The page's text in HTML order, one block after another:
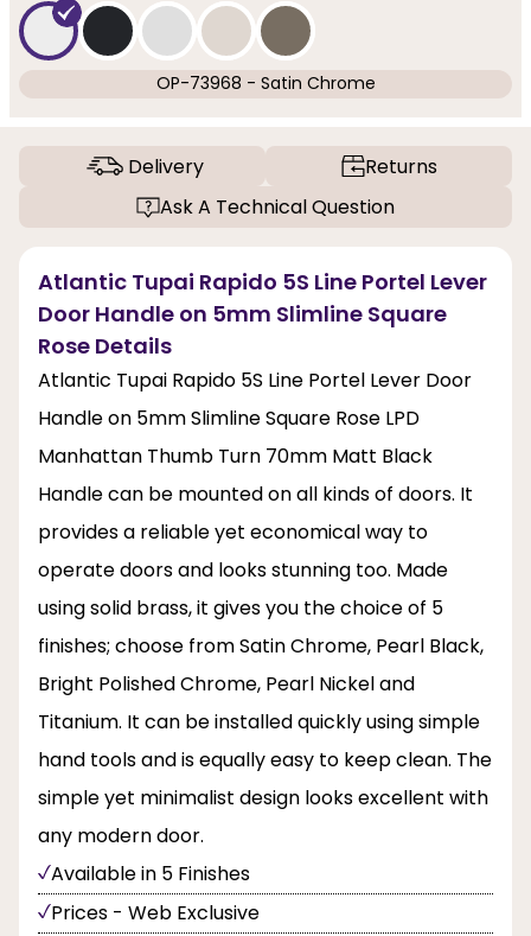
OP-73968 - Satin Chrome
Delivery
Returns
Ask A Technical Question
Atlantic Tupai Rapido 5S Line Portel Lever
Door Handle on 5mm Slimline Square
Rose Details
Atlantic Tupai Rapido 5S Line Portel Lever Door
Handle on 5mm Slimline Square Rose LPD
Manhattan Thumb Turn 70mm Matt Black
Handle can be mounted on all kinds of doors. It
provides a reliable yet economical way to
operate doors and looks stunning too. Made
using solid brass, it gives you the choice of 5
finishes; choose from Satin Chrome, Pearl Black,
Bright Polished Chrome, Pearl Nickel and
Titanium. It can be installed quickly using simple
hand tools and is equally easy to keep clean. The
simple yet minimalist design looks excellent with
any modern door.
Available in 5 Finishes
Prices - Web Exclusive